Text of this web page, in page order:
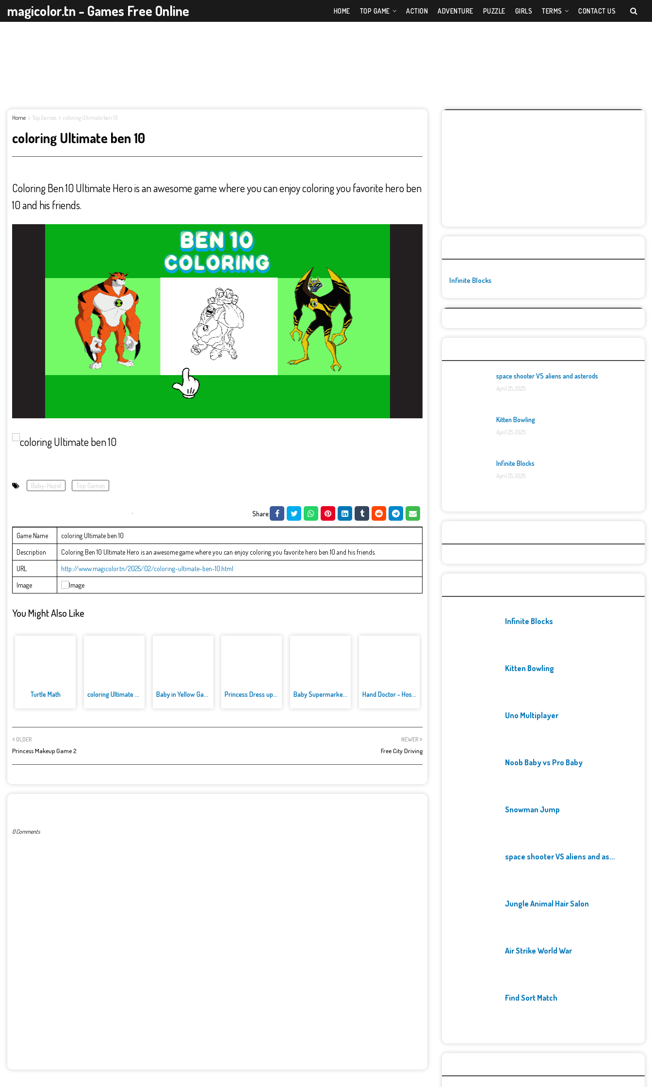
magicolor.tn - Games Free Online HOME TOP GAME ACTION ADVENTURE PUZZLE GIRLS TERMS CONTACT US
Home Top Games coloring Ultimate ben 10
coloring Ultimate ben 10
Coloring Ben 10 Ultimate Hero is an awesome game where you can enjoy coloring you favorite hero ben
10 and his friends.
Baby-Hazel Top Games
Share:
Game Name
coloring Ultimate ben 10
Description
Coloring Ben 10 Ultimate Hero is an awesome game where you can enjoy coloring you favorite hero ben 10 and his friends.
URL
http://www.magicolor.tn/2025/02/coloring-ultimate-ben-10.html
Image
You Might Also Like
Turtle Math coloring Ultimate ben 10 Baby in Yellow Game Princess Dress up Games Baby Supermarket For Kids Hand Doctor - Hospital Games
NEWER
Free City Driving
OLDER
Princess Makeup Game 2
0 Comments
Infinite Blocks
space shooter VS aliens and asterods
April 25, 2025
Kitten Bowling
April 25, 2025
Infinite Blocks
April 25, 2025
Infinite Blocks
Kitten Bowling
Uno Multiplayer
Noob Baby vs Pro Baby
Snowman Jump
space shooter VS aliens and as...
Jungle Animal Hair Salon
Air Strike World War
Find Sort Match